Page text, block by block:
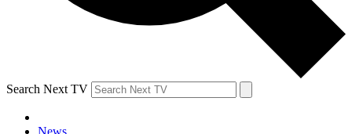
Search Next TV
News